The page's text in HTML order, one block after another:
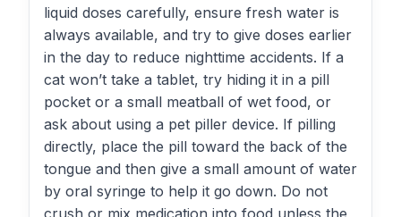
liquid doses carefully, ensure fresh water is
always available, and try to give doses earlier
in the day to reduce nighttime accidents. If a
cat won’t take a tablet, try hiding it in a pill
pocket or a small meatball of wet food, or
ask about using a pet piller device. If pilling
directly, place the pill toward the back of the
tongue and then give a small amount of water
by oral syringe to help it go down. Do not
crush or mix medication into food unless the